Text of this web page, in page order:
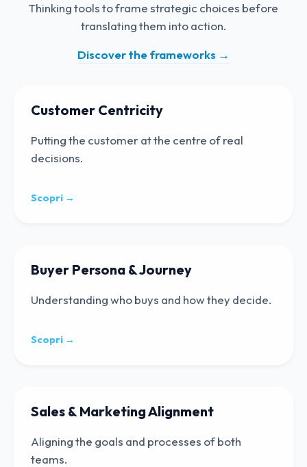
Thinking tools to frame strategic choices before
translating them into action.
Discover the frameworks →
Customer Centricity
Putting the customer at the centre of real
decisions.
Scopri →
Buyer Persona & Journey
Understanding who buys and how they decide.
Scopri →
Sales & Marketing Alignment
Aligning the goals and processes of both
teams.